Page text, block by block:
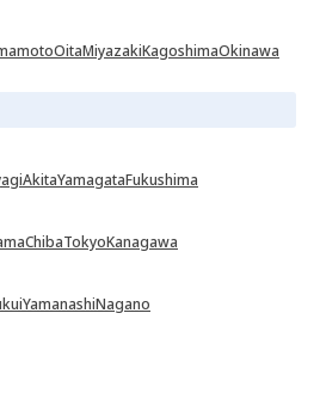
OitaMiyazakiKagoshimaOkinawa
AkitaYamagataFukushima
ChibaTokyoKanagawa
YamanashiNagano